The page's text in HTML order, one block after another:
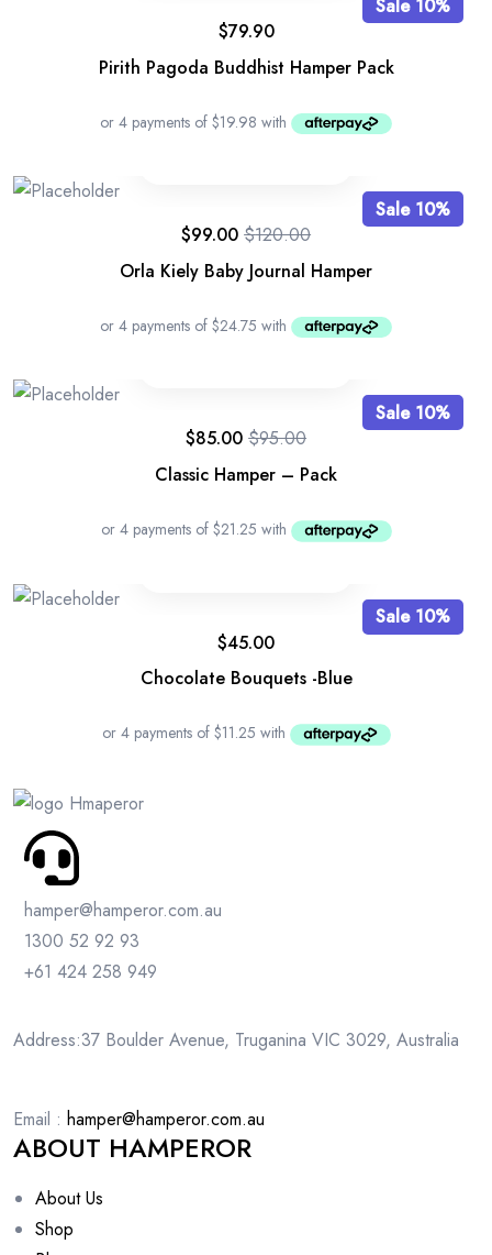
Sale 10%
Pirith Pagoda Buddhist Hamper Pack
$79.90
Sale 10%
Orla Kiely Baby Journal Hamper
$120.00
$99.00
Sale 10%
Classic Hamper – Pack
$95.00
$85.00
Sale 10%
Chocolate Bouquets -Blue
$45.00
hamper@hamperor.com.au
1300 52 92 93
+61 424 258 949
Address:37 Boulder Avenue, Truganina VIC 3029, Australia
Email : hamper@hamperor.com.au
ABOUT HAMPEROR
About Us
Shop